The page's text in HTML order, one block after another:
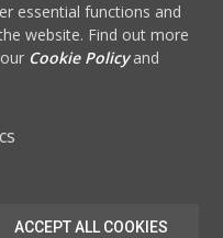
essential functions and
website. Find out more
Cookie Policyand
ACCEPT ALL COOKIES